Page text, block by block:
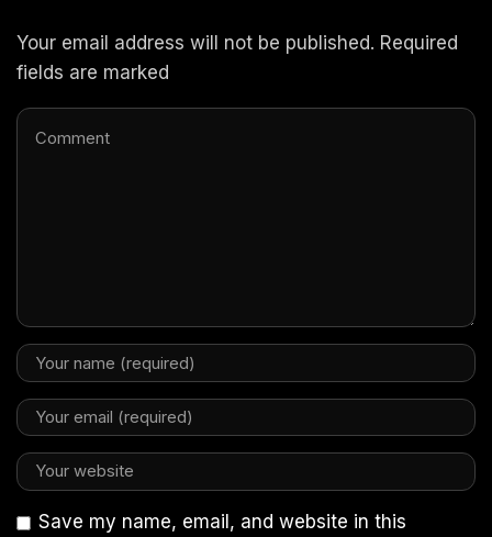
Your email address will not be published. Required
fields are marked
Save my name, email, and website in this